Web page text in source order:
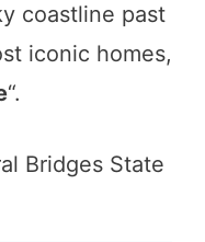
coastline past
iconic homes,
“.
Bridges State